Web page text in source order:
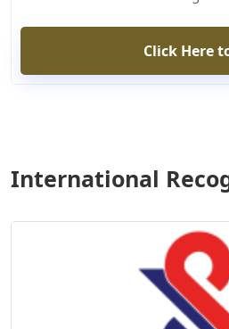
Click Here
International